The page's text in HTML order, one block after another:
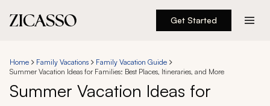
Get Started
Experiences
Home Family Vacations
Family Vacation Guide
Summer Vacation Ideas for Families: Best Places, Itineraries, and More
Summer Vacation Ideas for